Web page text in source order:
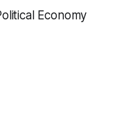
Economy